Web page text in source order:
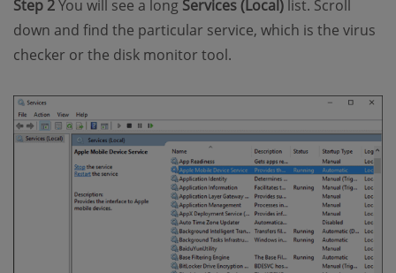
Step 2You will see a long Services (Local) list. Scroll
down and find the particular service, which is the virus
checker or the disk monitor tool.